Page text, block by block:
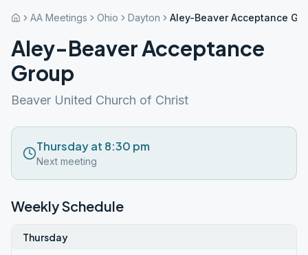
AA Meetings Ohio Dayton Aley-Beaver Acceptance
Aley-Beaver Acceptance
Group
Beaver United Church of Christ
Thursday at 8:30 pm
Next meeting
Weekly Schedule
Thursday